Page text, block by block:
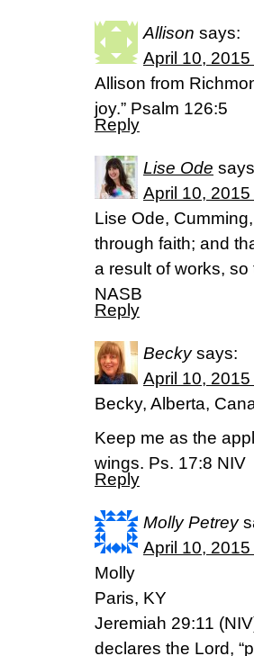
Allison says:
April 10,
Allison from
joy.” Psalm 126:5
Reply
Lise Ode
April 10,
Lise Ode,
through faith; and
a result of works,
NASB
Reply
Becky says:
April 10,
Becky, Alberta,
Keep me as the
wings. Ps. 17:8 NIV
Reply
Molly Petrey
April 10,
Molly
Paris, KY
Jeremiah 29:11
declares the Lord,